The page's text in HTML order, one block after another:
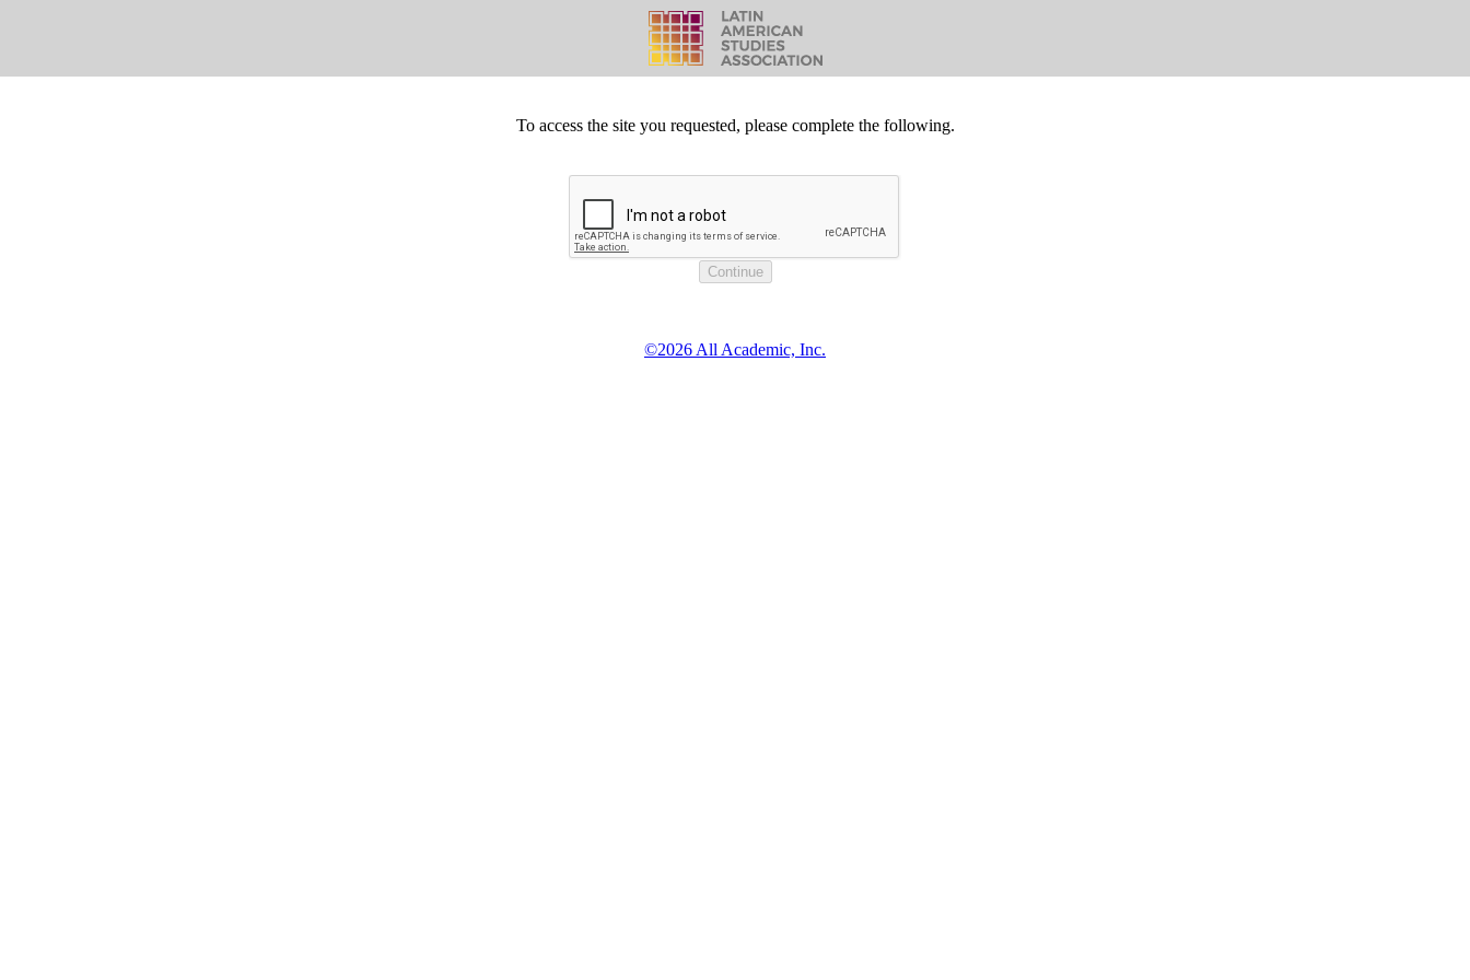
To access the site you requested, please complete the following.
©2026 All Academic, Inc.